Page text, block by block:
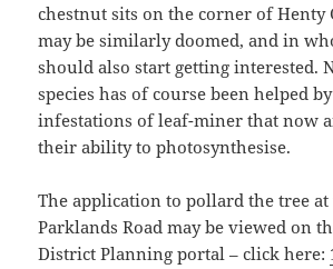
chestnut sits on the corner of Henty
may be similarly doomed, and in
should also start getting interested.
species has of course been helped
infestations of leaf-miner that now
their ability to photosynthesise.
The application to pollard the tree
Parklands Road may be viewed on
District Planning portal – click here: